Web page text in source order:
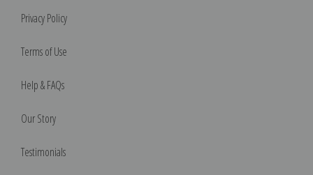
Privacy Policy
Terms of Use
Help & FAQs
Our Story
Testimonials